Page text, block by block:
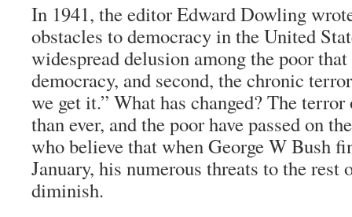
In 1941, the editor Edward Dowling
obstacles to democracy in the United
widespread delusion among the poor that
democracy, and second, the chronic
we get it.” What has changed? The
than ever, and the poor have passed on
who believe that when George W Bush
January, his numerous threats to the
diminish.